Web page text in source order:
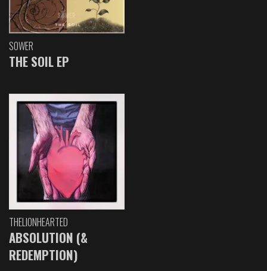
SOWER
THE SOIL EP
THELIONHEARTED
ABSOLUTION (&
REDEMPTION)